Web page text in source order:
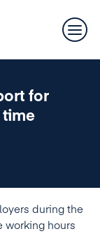
for
during the
working hours